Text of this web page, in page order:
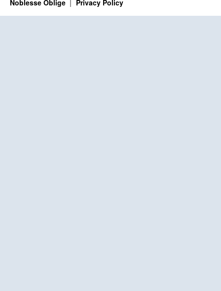
Noblesse Oblige Privacy Policy